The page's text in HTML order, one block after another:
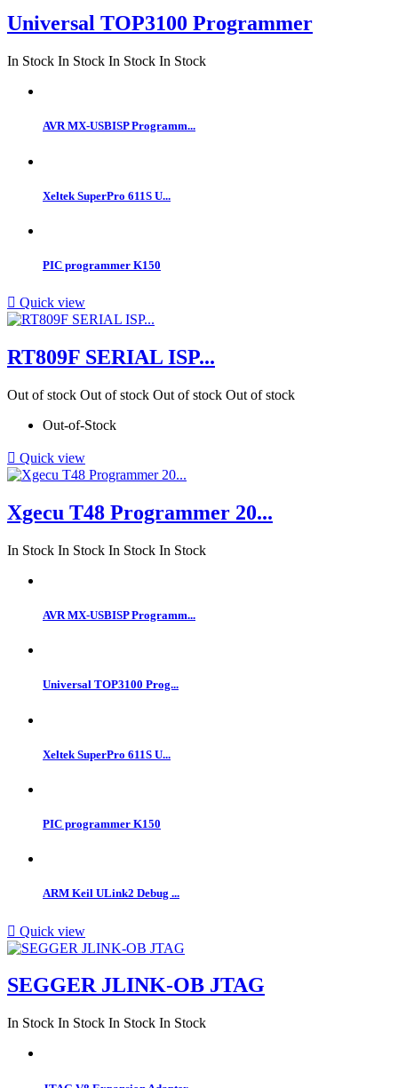
Universal TOP3100 Programmer
In Stock In Stock In Stock In Stock
AVR MX-USBISP Programm...
Xeltek SuperPro 611S U...
PIC programmer K150
 Quick view
RT809F SERIAL ISP...
Out of stock Out of stock Out of stock Out of stock
Out-of-Stock
 Quick view
Xgecu T48 Programmer 20...
In Stock In Stock In Stock In Stock
AVR MX-USBISP Programm...
Universal TOP3100 Prog...
Xeltek SuperPro 611S U...
PIC programmer K150
ARM Keil ULink2 Debug ...
 Quick view
SEGGER JLINK-OB JTAG
In Stock In Stock In Stock In Stock